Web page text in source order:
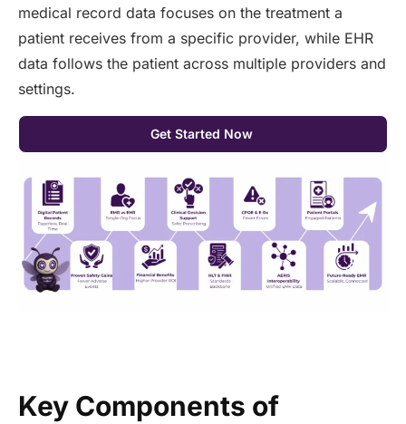
medical record data focuses on the treatment a
patient receives from a specific provider, while EHR
data follows the patient across multiple providers and
settings.
Get Started Now
Key Components of